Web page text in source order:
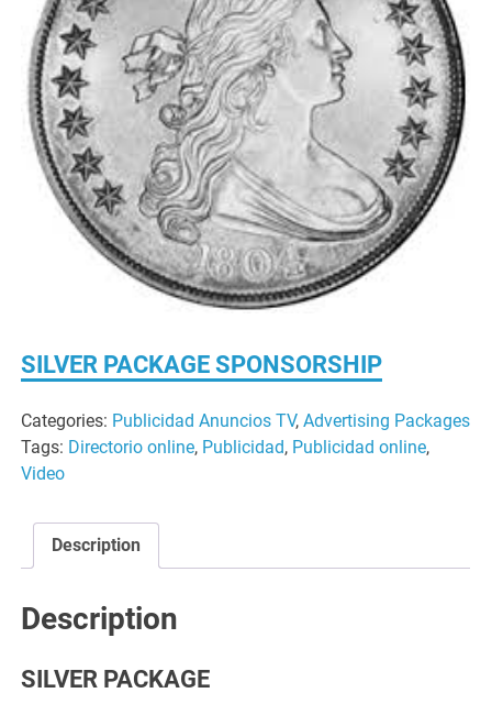
SILVER PACKAGE SPONSORSHIP
Categories: Publicidad Anuncios TV,Advertising Packages
Tags: Directorio online, Publicidad, Publicidad online,
Video
Description
Description
SILVER PACKAGE